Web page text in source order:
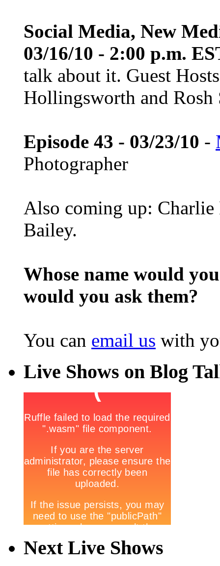
Social Media, New
03/16/10 - 2:00 p.m.
talk about it. Guest
Hollingsworth and Rosh
Episode 43 - 03/23/10 -
Photographer
Also coming up: Charlie
Bailey.
Whose name would
would you ask them?
You can email us with
Live Shows on Blog
Next Live Shows